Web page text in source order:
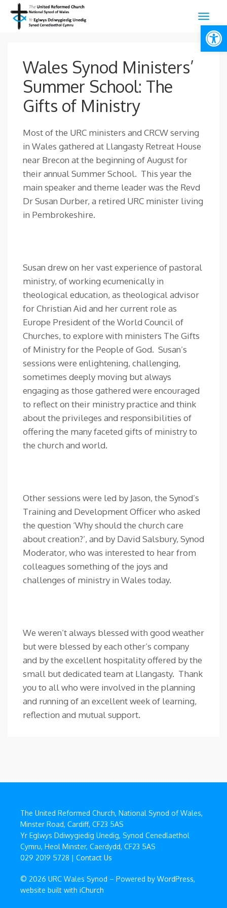
Wales Synod Ministers’
Summer School: The
Gifts of Ministry
Most of the URC ministers and CRCW serving
in Wales gathered at Llangasty Retreat House
near Brecon at the beginning of August for
their annual Summer School. This year the
main speaker and theme leader was the Revd
Dr Susan Durber, a retired URC minister living
in Pembrokeshire.
Susan drew on her vast experience of pastoral
ministry, of working ecumenically in
theological education, as theological advisor
for Christian Aid and her current role as
Europe President of the World Council of
Churches, to explore with ministers The Gifts
of Ministry for the People of God. Susan’s
sessions were enlightening, challenging,
sometimes deeply moving but always
engaging as those gathered were encouraged
to reflect on their ministry practice and think
about the privileges and responsibilities of
offering the many faceted gifts of ministry to
the church and world.
Other sessions were led by Jason, the Synod’s
Training and Development Officer who asked
the question ‘Why should the church care
about creation?’, and by David Salsbury, Synod
Moderator, who was interested to hear from
colleagues something of the joys and
challenges of ministry in Wales today.
We weren’t always blessed with good weather
but were blessed by each other’s company
and by the excellent hospitality offered by the
small but dedicated team at Llangasty. Thank
you to all who were involved in the planning
and running of an excellent week of learning,
reflection and mutual support.
The United Reformed Church, National Synod of Wales,
Minster Road, Cardiff, CF23 5AS
Yr Eglwys Ddiwygiedig Unedig, Synod Cenedlaethol
Cymru, Heol Minster, Caerdydd, CF23 5AS
029 2019 5728 | Contact Us
© 2026 URC Wales Synod – Powered by WordPress,
website built with iChurch